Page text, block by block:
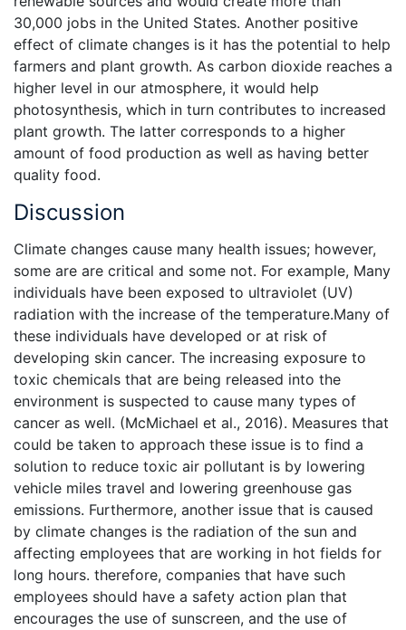
30,000 jobs in the United States. Another positive
effect of climate changes is it has the potential to help
farmers and plant growth. As carbon dioxide reaches a
higher level in our atmosphere, it would help
photosynthesis, which in turn contributes to increased
plant growth. The latter corresponds to a higher
amount of food production as well as having better
quality food.
Discussion
Climate changes cause many health issues; however,
some are are critical and some not. For example, Many
individuals have been exposed to ultraviolet (UV)
radiation with the increase of the temperature.Many of
these individuals have developed or at risk of
developing skin cancer. The increasing exposure to
toxic chemicals that are being released into the
environment is suspected to cause many types of
cancer as well. (McMichael et al., 2016). Measures that
could be taken to approach these issue is to find a
solution to reduce toxic air pollutant is by lowering
vehicle miles travel and lowering greenhouse gas
emissions. Furthermore, another issue that is caused
by climate changes is the radiation of the sun and
affecting employees that are working in hot fields for
long hours. therefore, companies that have such
employees should have a safety action plan that
encourages the use of sunscreen, and the use of